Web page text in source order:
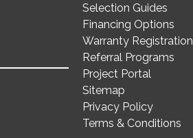
Selection Guides
Financing Options
Warranty Registration
Referral Programs
Project Portal
Sitemap
Privacy Policy
Terms & Conditions